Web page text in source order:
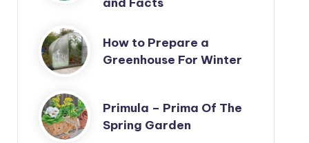
How to Prepare a
Greenhouse For Winter
Primula – Prima Of The
Spring Garden